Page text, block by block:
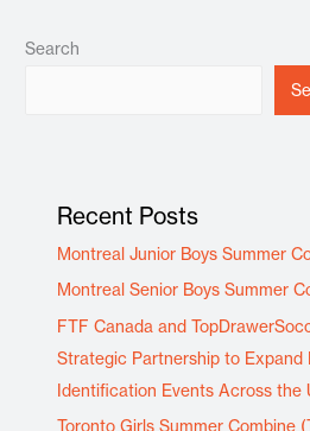
Search
Recent Posts
Montreal Junior Boys Summer
Montreal Senior Boys Summer
FTF Canada and
Strategic Partnership to Expand
Identification Events Across the
Toronto Girls Summer Combine